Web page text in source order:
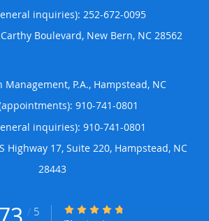
inquiries): 252-672-0095
Boulevard, New Bern, NC 28562
Management, P.A., Hampstead, NC
910-741-0801
inquiries): 910-741-0801
Highway 17, Suite 220, Hampstead, NC
28443
/ 5 4.73/5 Star Rating